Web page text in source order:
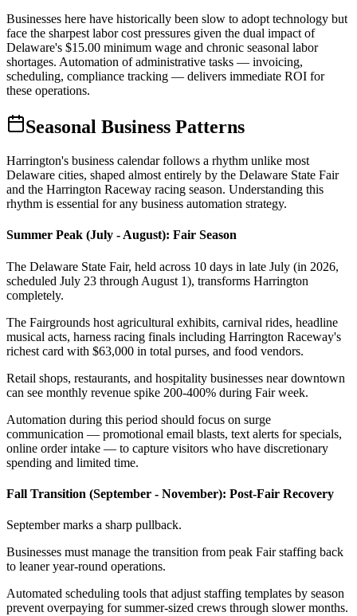
Businesses here have historically been slow to adopt technology but
face the sharpest labor cost pressures given the dual impact of
Delaware's $15.00 minimum wage and chronic seasonal labor
shortages. Automation of administrative tasks — invoicing,
scheduling, compliance tracking — delivers immediate ROI for
these operations.
Seasonal Business Patterns
Harrington's business calendar follows a rhythm unlike most
Delaware cities, shaped almost entirely by the Delaware State Fair
and the Harrington Raceway racing season. Understanding this
rhythm is essential for any business automation strategy.
Summer Peak (July - August): Fair Season
The Delaware State Fair, held across 10 days in late July (in 2026,
scheduled July 23 through August 1), transforms Harrington
completely.
The Fairgrounds host agricultural exhibits, carnival rides, headline
musical acts, harness racing finals including Harrington Raceway's
richest card with $63,000 in total purses, and food vendors.
Retail shops, restaurants, and hospitality businesses near downtown
can see monthly revenue spike 200-400% during Fair week.
Automation during this period should focus on surge
communication — promotional email blasts, text alerts for specials,
online order intake — to capture visitors who have discretionary
spending and limited time.
Fall Transition (September - November): Post-Fair Recovery
September marks a sharp pullback.
Businesses must manage the transition from peak Fair staffing back
to leaner year-round operations.
Automated scheduling tools that adjust staffing templates by season
prevent overpaying for summer-sized crews through slower months.